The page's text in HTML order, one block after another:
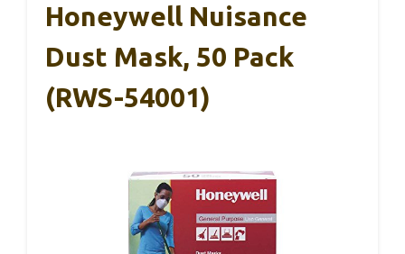
Honeywell Nuisance
Dust Mask, 50 Pack
(RWS-54001)